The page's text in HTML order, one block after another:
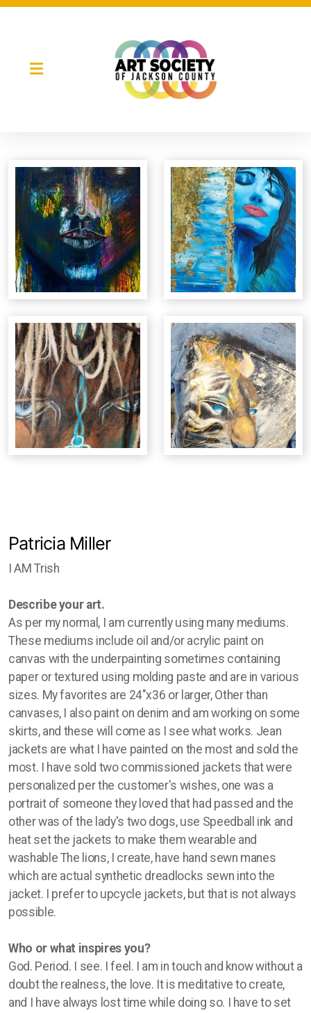
Patricia Miller
I AM Trish
Describe your art.
As per my normal, I am currently using many mediums.
These mediums include oil and/or acrylic paint on
canvas with the underpainting sometimes containing
paper or textured using molding paste and are in various
sizes. My favorites are 24"x36 or larger, Other than
canvases, I also paint on denim and am working on some
skirts, and these will come as I see what works. Jean
jackets are what I have painted on the most and sold the
most. I have sold two commissioned jackets that were
personalized per the customer's wishes, one was a
portrait of someone they loved that had passed and the
other was of the lady's two dogs, use Speedball ink and
heat set the jackets to make them wearable and
washable The lions, I create, have hand sewn manes
which are actual synthetic dreadlocks sewn into the
jacket. I prefer to upcycle jackets, but that is not always
possible.
Who or what inspires you?
God. Period. I see. I feel. I am in touch and know without a
doubt the realness, the love. It is meditative to create,
and I have always lost time while doing so. I have to set
Night Market
Gallery Night
Full Moon Art Fest
T-Shirt Design Contest
Christmas Market